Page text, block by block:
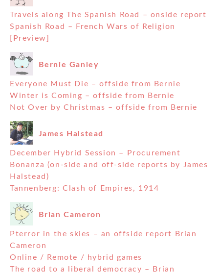
Travels along The Spanish Road – onside report
Spanish Road – French Wars of Religion
[Preview]
Bernie Ganley
Everyone Must Die – offside from Bernie
Winter is Coming – offside from Bernie
Not Over by Christmas – offside from Bernie
James Halstead
December Hybrid Session – Procurement
Bonanza (on-side and off-side reports by James
Halstead)
Tannenberg: Clash of Empires, 1914
Brian Cameron
Pterror in the skies – an offside report Brian
Cameron
Online / Remote / hybrid games
The road to a liberal democracy – Brian